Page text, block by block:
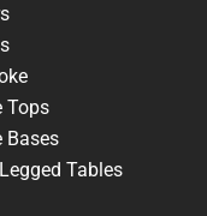
Tops
Bases
Tables